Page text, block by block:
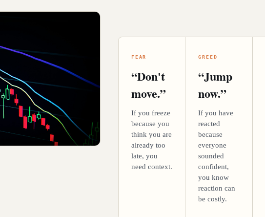
FEAR
“Don't
move.”
If you freeze
because you
think you are
already too
late, you
need context.
GREED
“Jump
now.”
If you have
reacted
because
everyone
sounded
confident,
you know
reaction can
be costly.